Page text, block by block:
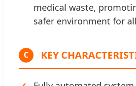
medical waste,
safer environment for
C KEY